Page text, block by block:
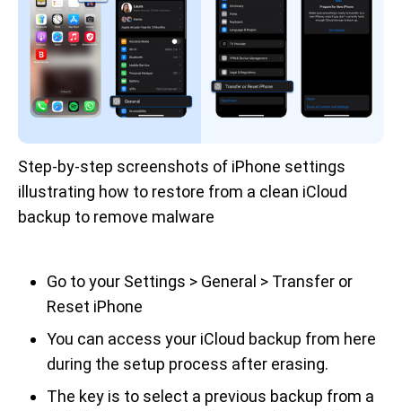
Step-by-step screenshots of iPhone settings
illustrating how to restore from a clean iCloud
backup to remove malware
Go to your Settings > General > Transfer or
Reset iPhone
You can access your iCloud backup from here
during the setup process after erasing.
The key is to select a previous backup from a